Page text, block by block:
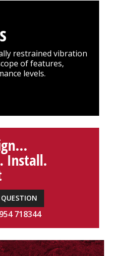
restrained vibration
of features,
levels.
Install.
718344